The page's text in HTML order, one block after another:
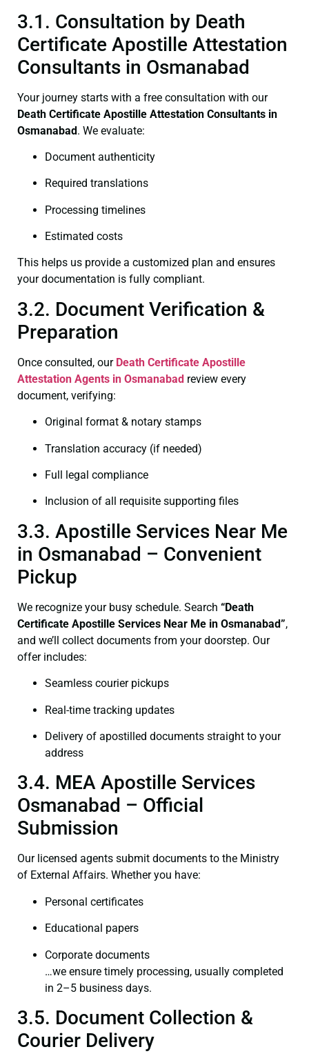
3.1. Consultation by Death
Certificate Apostille Attestation
Consultants in Osmanabad
Your journey starts with a free consultation with our
Death Certificate Apostille Attestation Consultants in
Osmanabad. We evaluate:
Document authenticity
Required translations
Processing timelines
Estimated costs
This helps us provide a customized plan and ensures
your documentation is fully compliant.
3.2. Document Verification &
Preparation
Once consulted, our Death Certificate Apostille
Attestation Agents in Osmanabad review every
document, verifying:
Original format & notary stamps
Translation accuracy (if needed)
Full legal compliance
Inclusion of all requisite supporting files
3.3. Apostille Services Near Me
in Osmanabad – Convenient
Pickup
We recognize your busy schedule. Search “Death
Certificate Apostille Services Near Me in Osmanabad”,
and we’ll collect documents from your doorstep. Our
offer includes:
Seamless courier pickups
Real-time tracking updates
Delivery of apostilled documents straight to your
address
3.4. MEA Apostille Services
Osmanabad – Official
Submission
Our licensed agents submit documents to the Ministry
of External Affairs. Whether you have:
Personal certificates
Educational papers
Corporate documents
…we ensure timely processing, usually completed
in 2–5 business days.
3.5. Document Collection &
Courier Delivery